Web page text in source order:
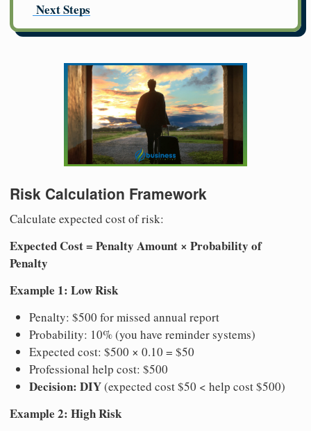
Next Steps
Risk Calculation Framework
Calculate expected cost of risk:
Expected Cost = Penalty Amount × Probability of
Penalty
Example 1: Low Risk
Penalty: $500 for missed annual report
Probability: 10% (you have reminder systems)
Expected cost: $500 × 0.10 = $50
Professional help cost: $500
Decision: DIY(expected cost $50 < help cost $500)
Example 2: High Risk